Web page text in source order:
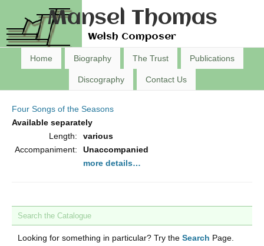
Mansel Thomas
Welsh Composer
Home Biography The Trust Publications
Discography Contact Us
Four Songs of the Seasons
Available separately
Length:
various
Accompaniment:
Unaccompanied
more details…
Search the Catalogue
Looking for something in particular? Try the Search Page.